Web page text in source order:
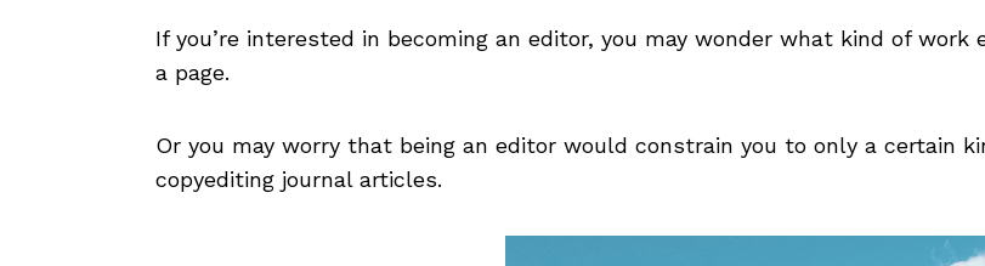
If you’re interested in becoming an editor, you may wonder what kind of
a page.
Or you may worry that being an editor would constrain you to only a certain
copyediting journal articles.